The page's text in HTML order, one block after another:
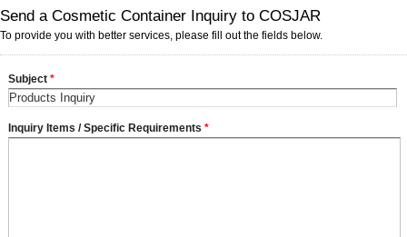
Send a Cosmetic Container Inquiry to COSJAR
To provide you with better services, please fill out the fields below.
Subject *
Inquiry Items / Specific Requirements *